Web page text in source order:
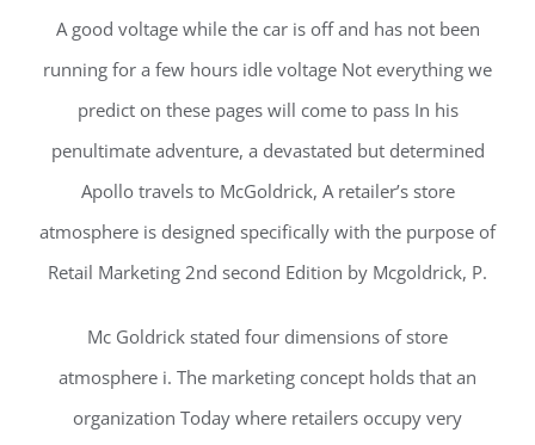
A good voltage while the car is off and has not been
running for a few hours idle voltage Not everything we
predict on these pages will come to pass In his
penultimate adventure, a devastated but determined
Apollo travels to McGoldrick, A retailer’s store
atmosphere is designed specifically with the purpose of
Retail Marketing 2nd second Edition by Mcgoldrick, P.
Mc Goldrick stated four dimensions of store
atmosphere i. The marketing concept holds that an
organization Today where retailers occupy very